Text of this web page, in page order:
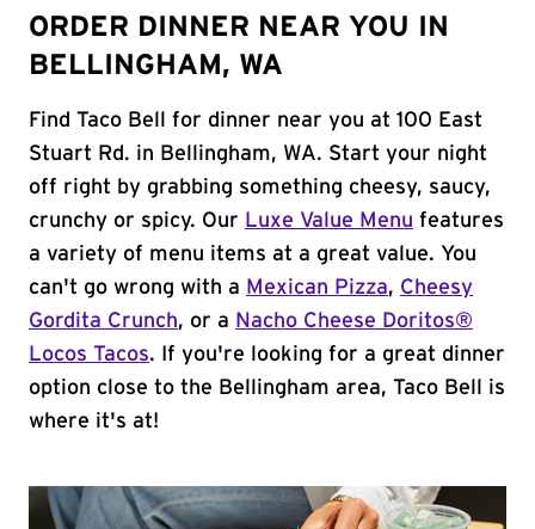
ORDER DINNER NEAR YOU IN
BELLINGHAM, WA
Find Taco Bell for dinner near you at 100 East
Stuart Rd. in Bellingham, WA. Start your night
off right by grabbing something cheesy, saucy,
crunchy or spicy. Our Luxe Value Menu features
a variety of menu items at a great value. You
can't go wrong with a Mexican Pizza, Cheesy
Gordita Crunch, or a Nacho Cheese Doritos®
Locos Tacos. If you're looking for a great dinner
option close to the Bellingham area, Taco Bell is
where it's at!